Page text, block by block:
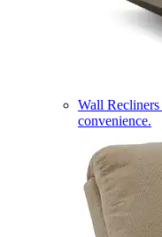
Wall Recliners
convenience.